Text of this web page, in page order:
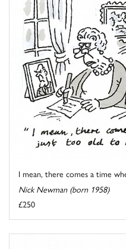
I mean, there comes a time
Nick Newman (born 1958)
£250